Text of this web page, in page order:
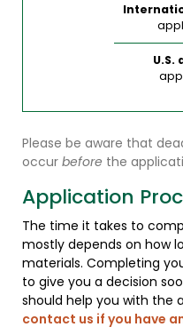
U.S.
Please be aware that
occur before the
Application
The time it takes to
mostly depends on how
materials. Completing
to give you a decision
should help you with the
contact us if you have